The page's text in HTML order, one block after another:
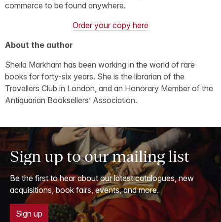
commerce to be found anywhere.
Order your copy here
About the author
Sheila Markham has been working in the world of rare
books for forty-six years. She is the librarian of the
Travellers Club in London, and an Honorary Member of the
Antiquarian Booksellers’ Association.
Sign up to our mailing list
Be the first to hear about our latest catalogues, new
acquisitions, book fairs, events, and more.
Sign up